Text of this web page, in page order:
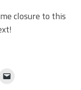
closure to this